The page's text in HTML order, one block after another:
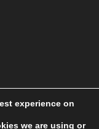
experience on
we are using or